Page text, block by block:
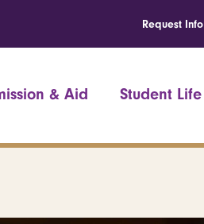
Request Info
& Aid Student Life